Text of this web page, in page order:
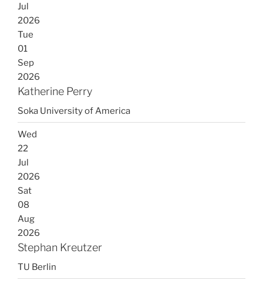
Jul
2026
Tue
01
Sep
2026
Katherine Perry
Soka University of America
Wed
22
Jul
2026
Sat
08
Aug
2026
Stephan Kreutzer
TU Berlin